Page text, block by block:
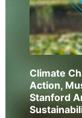
Climate
Action,
Stanford